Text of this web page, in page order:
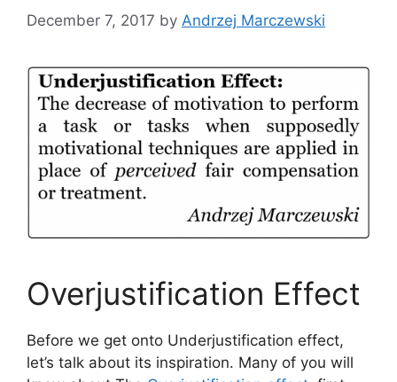
December 7, 2017 by Andrzej Marczewski
Overjustification Effect
Before we get onto Underjustification effect,
let’s talk about its inspiration. Many of you will